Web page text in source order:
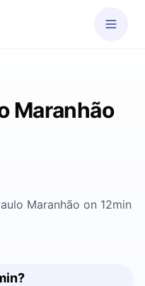
Maranhão
Maranhão on 12min